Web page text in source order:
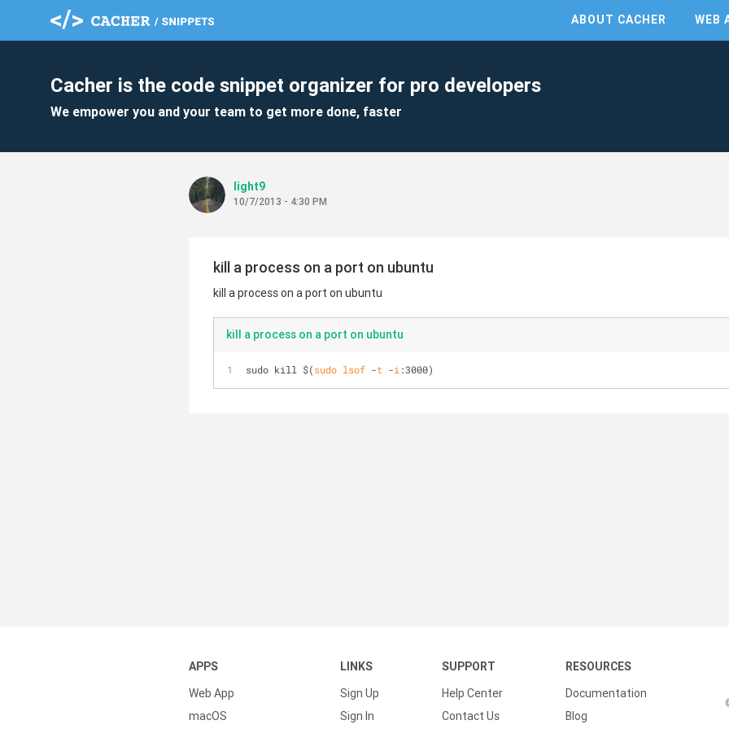
ABOUT CACHER WEB
Cacher is the code snippet organizer for pro developers
We empower you and your team to get more done, faster
light9
10/7/2013 - 4:30 PM
kill a process on a port on ubuntu
kill a process on a port on ubuntu
kill a process on a port on ubuntu
sudo kill $(sudo lsof -t -i :3000)
APPS
Web App
macOS
LINKS
Sign Up
Sign In
SUPPORT
Help Center
Contact Us
RESOURCES
Documentation
Blog